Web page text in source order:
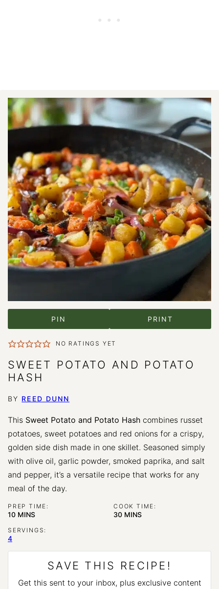
PIN PRINT
NO RATINGS YET
SWEET POTATO AND POTATO
HASH
BY REED DUNN
This Sweet Potato and Potato Hash combines russet
potatoes, sweet potatoes and red onions for a crispy,
golden side dish made in one skillet. Seasoned simply
with olive oil, garlic powder, smoked paprika, and salt
and pepper, it’s a versatile recipe that works for any
meal of the day.
PREP TIME:
10MINUTES
MINS
COOK TIME:
30MINUTES
MINS
SERVINGS:
4
SAVE THIS RECIPE!
Get this sent to your inbox, plus exclusive content